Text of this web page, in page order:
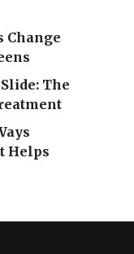
Change
The
Helps